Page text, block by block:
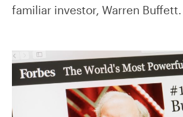
familiar investor, Warren Buffett.